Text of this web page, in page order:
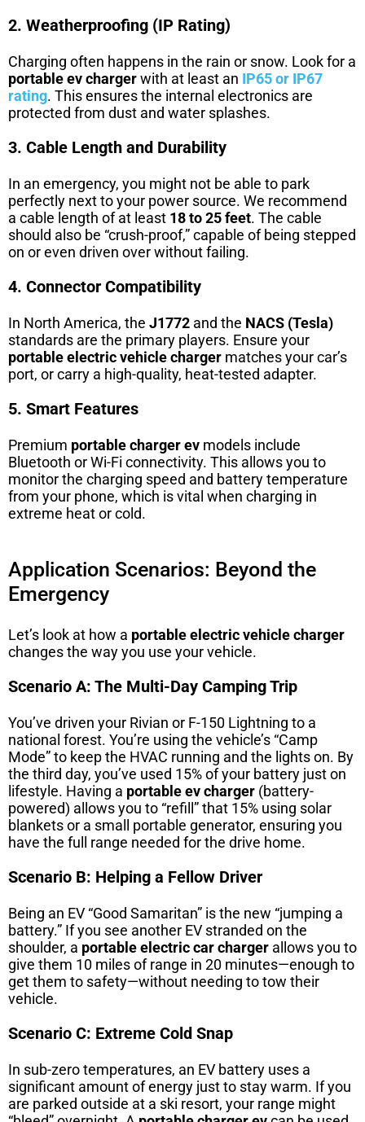
2. Weatherproofing (IP Rating)
Charging often happens in the rain or snow. Look for a
portable ev chargerwith at least an IP65 or IP67
rating. This ensures the internal electronics are
protected from dust and water splashes.
3. Cable Length and Durability
In an emergency, you might not be able to park
perfectly next to your power source. We recommend
a cable length of at least 18 to 25 feet. The cable
should also be “crush-proof,” capable of being stepped
on or even driven over without failing.
4. Connector Compatibility
In North America, the J1772 and the NACS (Tesla)
standards are the primary players. Ensure your
portable electric vehicle charger matches your car’s
port, or carry a high-quality, heat-tested adapter.
5. Smart Features
Premium portable charger ev models include
Bluetooth or Wi-Fi connectivity. This allows you to
monitor the charging speed and battery temperature
from your phone, which is vital when charging in
extreme heat or cold.
Application Scenarios: Beyond the
Emergency
Let’s look at how a portable electric vehicle charger
changes the way you use your vehicle.
Scenario A: The Multi-Day Camping Trip
You’ve driven your Rivian or F-150 Lightning to a
national forest. You’re using the vehicle’s “Camp
Mode” to keep the HVAC running and the lights on. By
the third day, you’ve used 15% of your battery just on
lifestyle. Having a portable ev charger (battery-
powered) allows you to “refill” that 15% using solar
blankets or a small portable generator, ensuring you
have the full range needed for the drive home.
Scenario B: Helping a Fellow Driver
Being an EV “Good Samaritan” is the new “jumping a
battery.” If you see another EV stranded on the
shoulder, a portable electric car charger allows you to
give them 10 miles of range in 20 minutes—enough to
get them to safety—without needing to tow their
vehicle.
Scenario C: Extreme Cold Snap
In sub-zero temperatures, an EV battery uses a
significant amount of energy just to stay warm. If you
are parked outside at a ski resort, your range might